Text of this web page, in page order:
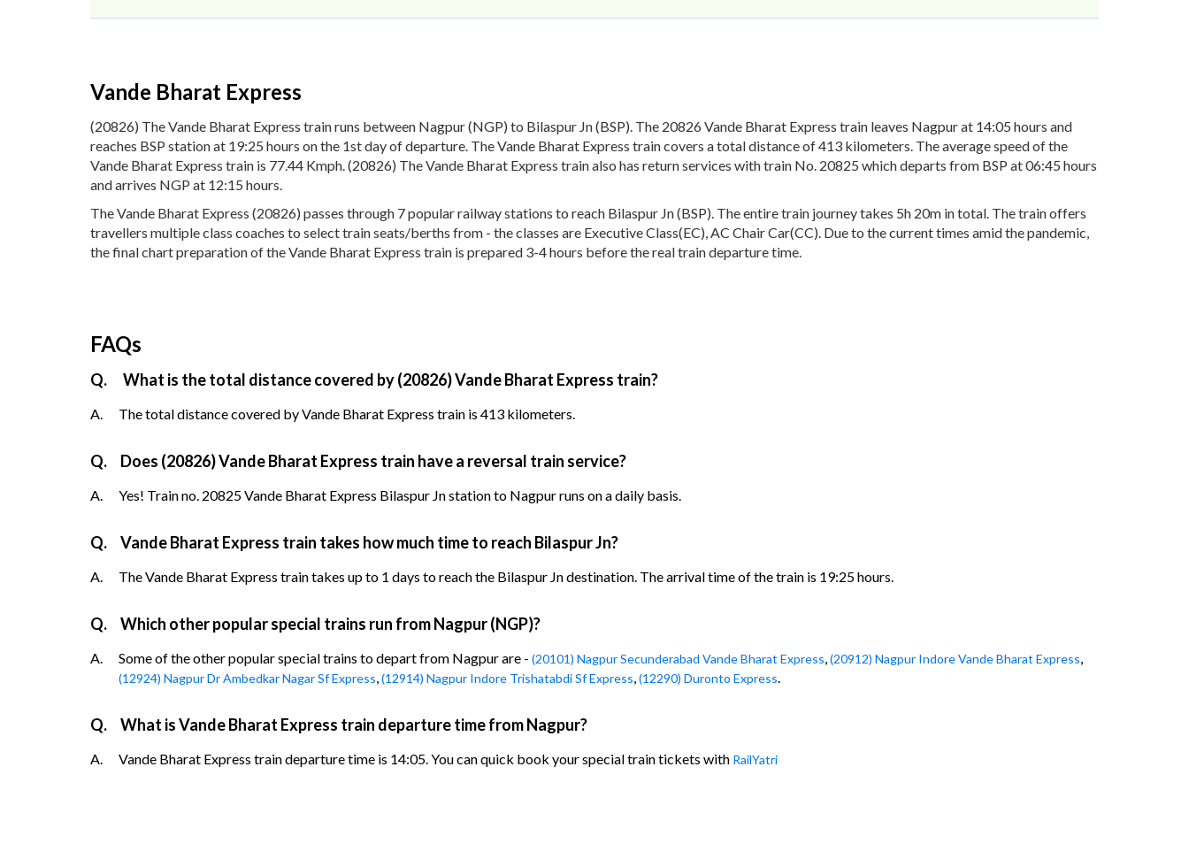
Vande Bharat Express
(20826) The Vande Bharat Express train runs between Nagpur (NGP) to Bilaspur Jn (BSP). The 20826 Vande Bharat Express train leaves Nagpur at 14:05 hours and
reaches BSP station at 19:25 hours on the 1st day of departure. The Vande Bharat Express train covers a total distance of 413 kilometers. The average speed of the
Vande Bharat Express train is 77.44 Kmph. (20826) The Vande Bharat Express train also has return services with train No. 20825 which departs from BSP at 06:45 hours
and arrives NGP at 12:15 hours.
The Vande Bharat Express (20826) passes through 7 popular railway stations to reach Bilaspur Jn (BSP). The entire train journey takes 5h 20m in total. The train offers
travellers multiple class coaches to select train seats/berths from - the classes are Executive Class(EC), AC Chair Car(CC). Due to the current times amid the pandemic,
the final chart preparation of the Vande Bharat Express train is prepared 3-4 hours before the real train departure time.
FAQs
Q. What is the total distance covered by (20826) Vande Bharat Express train?
A. The total distance covered by Vande Bharat Express train is 413 kilometers.
Q. Does (20826) Vande Bharat Express train have a reversal train service?
A. Yes! Train no. 20825 Vande Bharat Express Bilaspur Jn station to Nagpur runs on a daily basis.
Q. Vande Bharat Express train takes how much time to reach Bilaspur Jn?
A. The Vande Bharat Express train takes up to 1 days to reach the Bilaspur Jn destination. The arrival time of the train is 19:25 hours.
Q. Which other popular special trains run from Nagpur (NGP)?
A. Some of the other popular special trains to depart from Nagpur are - (20101) Nagpur Secunderabad Vande Bharat Express,(20912) Nagpur Indore Vande Bharat Express,
(12924) Nagpur Dr Ambedkar Nagar Sf Express,(12914) Nagpur Indore Trishatabdi Sf Express,(12290) Duronto Express.
Q. What is Vande Bharat Express train departure time from Nagpur?
A. Vande Bharat Express train departure time is 14:05. You can quick book your special train tickets with RailYatri